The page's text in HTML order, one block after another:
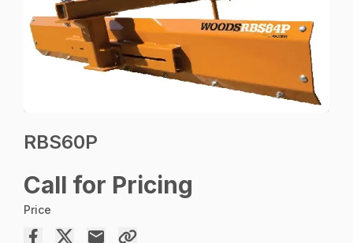
RBS60P
Call for Pricing
Price